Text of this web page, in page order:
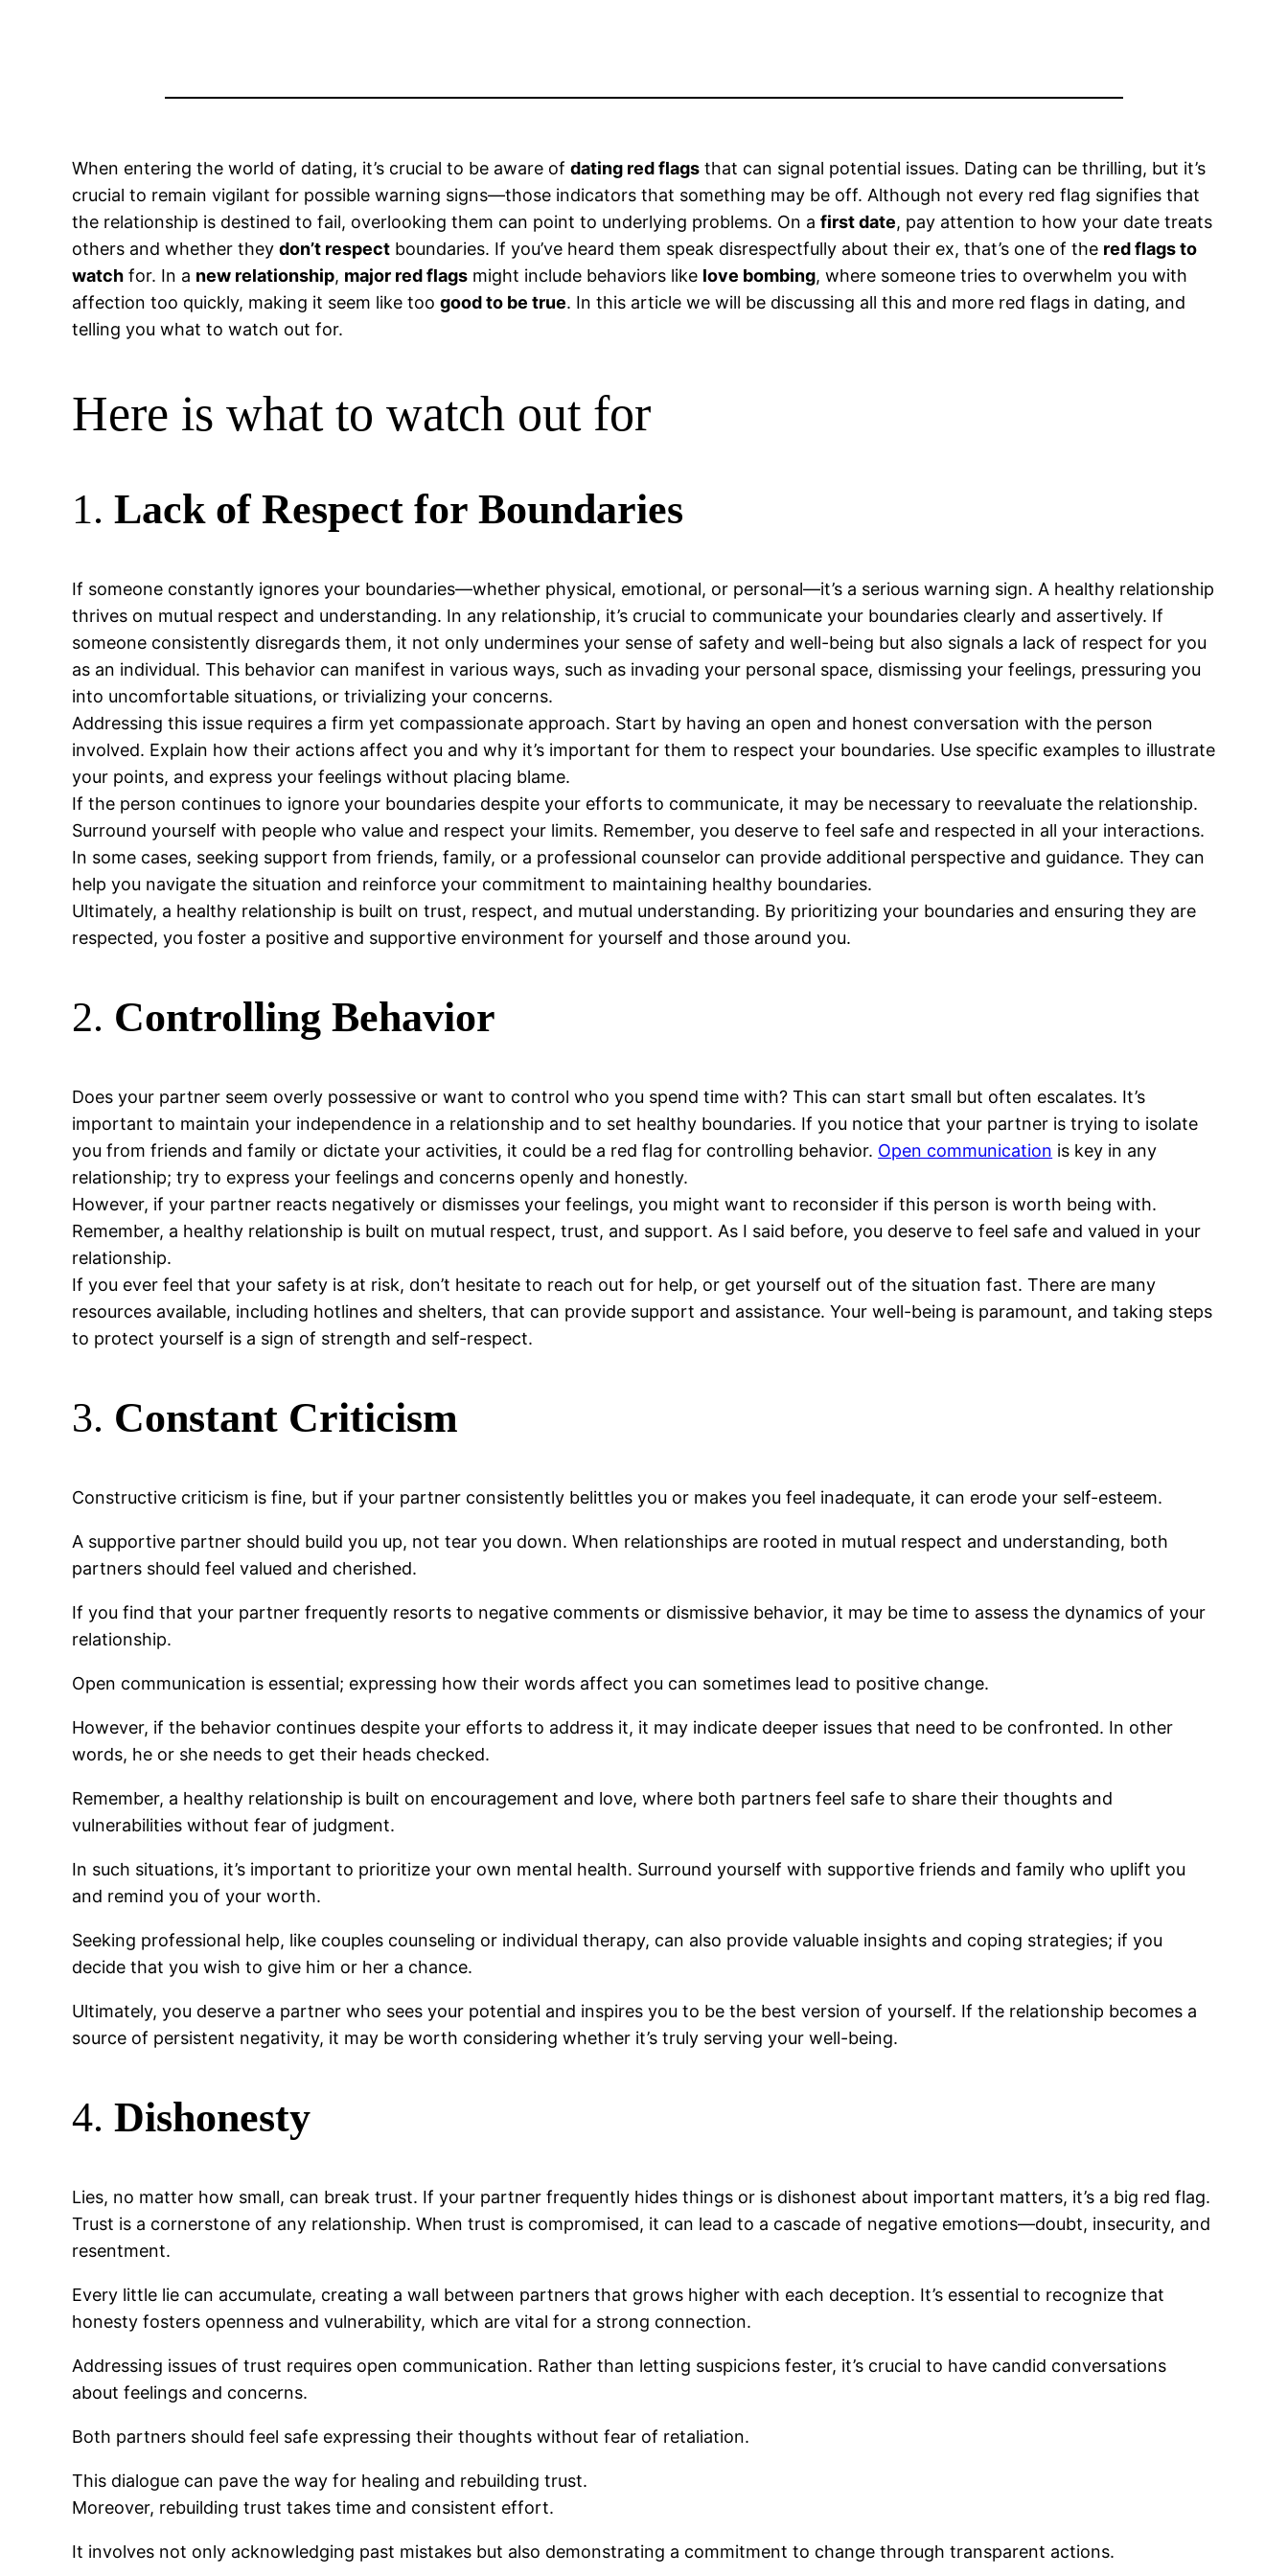
When entering the world of dating, it’s crucial to be aware ofdating red flags that can signal potential issues. Dating can be thrilling, but it’s
crucial to remain vigilant for possible warning signs—those indicators that something may be off. Although not every red flag signifies that
the relationship is destined to fail, overlooking them can point to underlying problems. On afirst date, pay attention to how your date treats
others and whether theydon’t respect boundaries. If you’ve heard them speak disrespectfully about their ex, that’s one of the red flags to
watch for. In a new relationship, major red flags might include behaviors like love bombing, where someone tries to overwhelm you with
affection too quickly, making it seem like toogood to be true. In this article we will be discussing all this and more red flags in dating, and
telling you what to watch out for.
Here is what to watch out for
1.Lack of Respect for Boundaries
If someone constantly ignores your boundaries—whether physical, emotional, or personal—it’s a serious warning sign. A healthy relationship
thrives on mutual respect and understanding. In any relationship, it’s crucial to communicate your boundaries clearly and assertively. If
someone consistently disregards them, it not only undermines your sense of safety and well-being but also signals a lack of respect for you
as an individual. This behavior can manifest in various ways, such as invading your personal space, dismissing your feelings, pressuring you
into uncomfortable situations, or trivializing your concerns.
Addressing this issue requires a firm yet compassionate approach. Start by having an open and honest conversation with the person
involved. Explain how their actions affect you and why it’s important for them to respect your boundaries. Use specific examples to illustrate
your points, and express your feelings without placing blame.
If the person continues to ignore your boundaries despite your efforts to communicate, it may be necessary to reevaluate the relationship.
Surround yourself with people who value and respect your limits. Remember, you deserve to feel safe and respected in all your interactions.
In some cases, seeking support from friends, family, or a professional counselor can provide additional perspective and guidance. They can
help you navigate the situation and reinforce your commitment to maintaining healthy boundaries.
Ultimately, a healthy relationship is built on trust, respect, and mutual understanding. By prioritizing your boundaries and ensuring they are
respected, you foster a positive and supportive environment for yourself and those around you.
2. Controlling Behavior
Does your partner seem overly possessive or want to control who you spend time with? This can start small but often escalates. It’s
important to maintain your independence in a relationship and to set healthy boundaries. If you notice that your partner is trying to isolate
you from friends and family or dictate your activities, it could be a red flag for controlling behavior. Open communication is key in any
relationship; try to express your feelings and concerns openly and honestly.
However, if your partner reacts negatively or dismisses your feelings, you might want to reconsider if this person is worth being with.
Remember, a healthy relationship is built on mutual respect, trust, and support. As I said before, you deserve to feel safe and valued in your
relationship.
If you ever feel that your safety is at risk, don’t hesitate to reach out for help, or get yourself out of the situation fast. There are many
resources available, including hotlines and shelters, that can provide support and assistance. Your well-being is paramount, and taking steps
to protect yourself is a sign of strength and self-respect.
3. Constant Criticism
Constructive criticism is fine, but if your partner consistently belittles you or makes you feel inadequate, it can erode your self-esteem.
A supportive partner should build you up, not tear you down. When relationships are rooted in mutual respect and understanding, both
partners should feel valued and cherished.
If you find that your partner frequently resorts to negative comments or dismissive behavior, it may be time to assess the dynamics of your
relationship.
Open communication is essential; expressing how their words affect you can sometimes lead to positive change.
However, if the behavior continues despite your efforts to address it, it may indicate deeper issues that need to be confronted. In other
words, he or she needs to get their heads checked.
Remember, a healthy relationship is built on encouragement and love, where both partners feel safe to share their thoughts and
vulnerabilities without fear of judgment.
In such situations, it’s important to prioritize your own mental health. Surround yourself with supportive friends and family who uplift you
and remind you of your worth.
Seeking professional help, like couples counseling or individual therapy, can also provide valuable insights and coping strategies; if you
decide that you wish to give him or her a chance.
Ultimately, you deserve a partner who sees your potential and inspires you to be the best version of yourself. If the relationship becomes a
source of persistent negativity, it may be worth considering whether it’s truly serving your well-being.
4.Dishonesty
Lies, no matter how small, can break trust. If your partner frequently hides things or is dishonest about important matters, it’s a big red flag.
Trust is a cornerstone of any relationship. When trust is compromised, it can lead to a cascade of negative emotions—doubt, insecurity, and
resentment.
Every little lie can accumulate, creating a wall between partners that grows higher with each deception. It’s essential to recognize that
honesty fosters openness and vulnerability, which are vital for a strong connection.
Addressing issues of trust requires open communication. Rather than letting suspicions fester, it’s crucial to have candid conversations
about feelings and concerns.
Both partners should feel safe expressing their thoughts without fear of retaliation.
This dialogue can pave the way for healing and rebuilding trust.
Moreover, rebuilding trust takes time and consistent effort.
It involves not only acknowledging past mistakes but also demonstrating a commitment to change through transparent actions.